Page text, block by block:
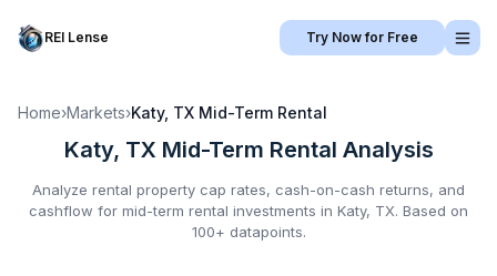
REI Lense Try Now for Free
Home›Markets›Katy, TX Mid-Term Rental
Katy, TX Mid-Term Rental Analysis
Analyze rental property cap rates, cash-on-cash returns, and
cashflow for mid-term rental investments in Katy, TX. Based on
100+ datapoints.